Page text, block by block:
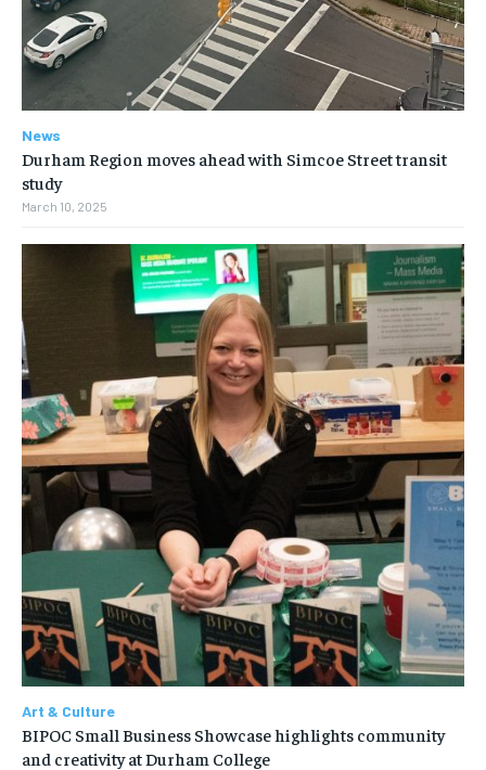
News
Durham Region moves ahead with Simcoe Street transit
study
March 10, 2025
Art & Culture
BIPOC Small Business Showcase highlights community
and creativity at Durham College